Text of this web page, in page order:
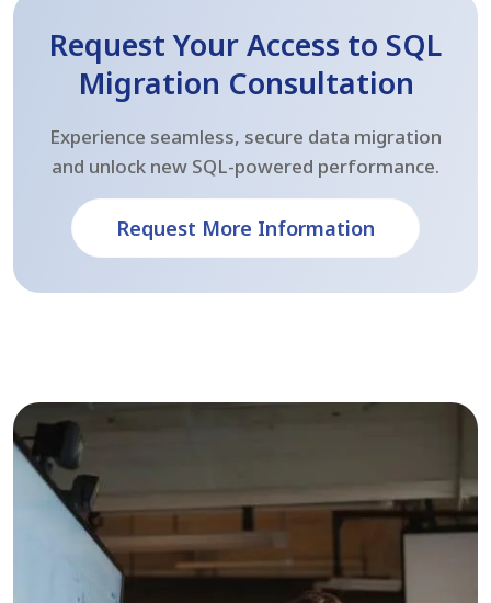
Request Your Access to SQL
Migration Consultation
Experience seamless, secure data migration
and unlock new SQL-powered performance.
Request More Information